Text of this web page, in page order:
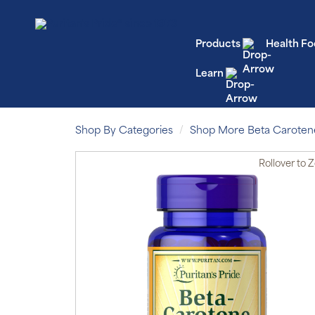
Products Health
Learn
Shop By Categories Shop More Beta
Rolloverto